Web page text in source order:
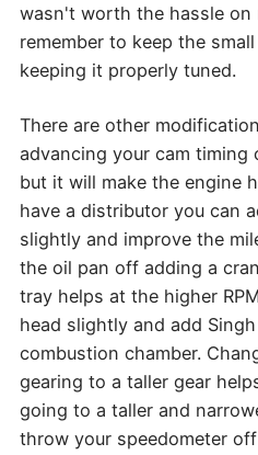
wasn't worth the hassle on
remember to keep the
keeping it properly tuned.
There are other
advancing your cam timing
but it will make the engine
have a distributor you can
slightly and improve the
the oil pan off adding a
tray helps at the higher
head slightly and add
combustion chamber.
gearing to a taller gear
going to a taller and
throw your speedometer